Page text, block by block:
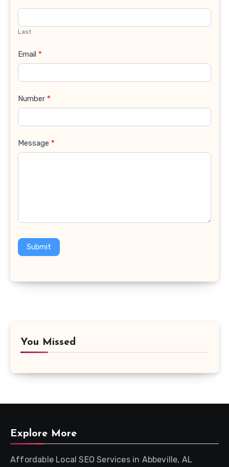
Last
Email *
Number *
Message *
Submit
You Missed
Explore More
Affordable Local SEO Services in Abbeville, AL